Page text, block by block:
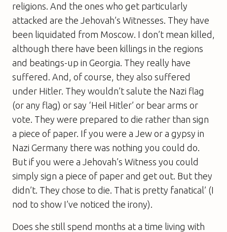
religions. And the ones who get particularly
attacked are the Jehovah’s Witnesses. They have
been liquidated from Moscow. I don’t mean killed,
although there have been killings in the regions
and beatings-up in Georgia. They really have
suffered. And, of course, they also suffered
under Hitler. They wouldn’t salute the Nazi flag
(or any flag) or say ‘Heil Hitler’ or bear arms or
vote. They were prepared to die rather than sign
a piece of paper. If you were a Jew or a gypsy in
Nazi Germany there was nothing you could do.
But if you were a Jehovah’s Witness you could
simply sign a piece of paper and get out. But they
didn’t. They chose to die. That is pretty fanatical’ (I
nod to show I’ve noticed the irony).
Does she still spend months at a time living with